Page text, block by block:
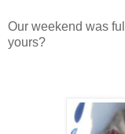
Our weekend was
yours?